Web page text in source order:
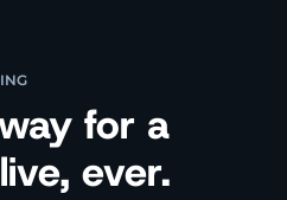
for a
ever.